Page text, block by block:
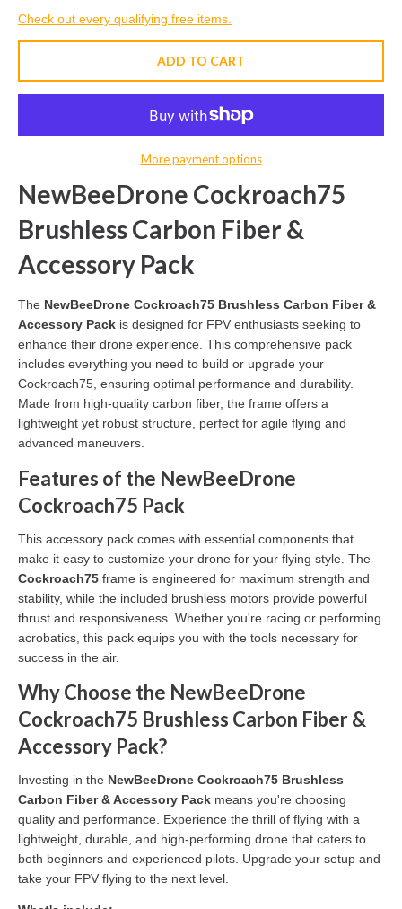
Check out every qualifying free items.
ADD TO CART
More payment options
NewBeeDrone Cockroach75
Brushless Carbon Fiber &
Accessory Pack
The NewBeeDrone Cockroach75 Brushless Carbon Fiber &
Accessory Pack is designed for FPV enthusiasts seeking to
enhance their drone experience. This comprehensive pack
includes everything you need to build or upgrade your
Cockroach75, ensuring optimal performance and durability.
Made from high-quality carbon fiber, the frame offers a
lightweight yet robust structure, perfect for agile flying and
advanced maneuvers.
Features of the NewBeeDrone
Cockroach75 Pack
This accessory pack comes with essential components that
make it easy to customize your drone for your flying style. The
Cockroach75 frame is engineered for maximum strength and
stability, while the included brushless motors provide powerful
thrust and responsiveness. Whether you're racing or performing
acrobatics, this pack equips you with the tools necessary for
success in the air.
Why Choose the NewBeeDrone
Cockroach75 Brushless Carbon Fiber &
Accessory Pack?
Investing in the NewBeeDrone Cockroach75 Brushless
Carbon Fiber & Accessory Pack means you're choosing
quality and performance. Experience the thrill of flying with a
lightweight, durable, and high-performing drone that caters to
both beginners and experienced pilots. Upgrade your setup and
take your FPV flying to the next level.